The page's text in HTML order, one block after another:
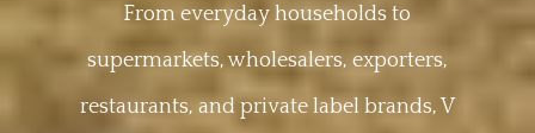
From everyday households to
supermarkets, wholesalers, exporters,
restaurants, and private label brands, V